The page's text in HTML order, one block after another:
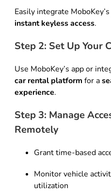
Easily integrate MoboKey’s
instant keyless access.
Step 2: Set Up Your
Use MoboKey’s app or
car rental platform for a
experience.
Step 3: Manage
Remotely
Grant time-based
Monitor vehicle
utilization